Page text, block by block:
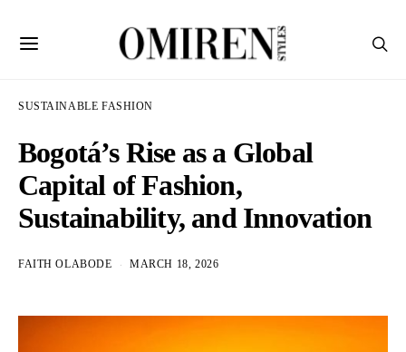
SUSTAINABLE FASHION
Bogotá’s Rise as a Global
Capital of Fashion,
Sustainability, and Innovation
FAITH OLABODE MARCH 18, 2026